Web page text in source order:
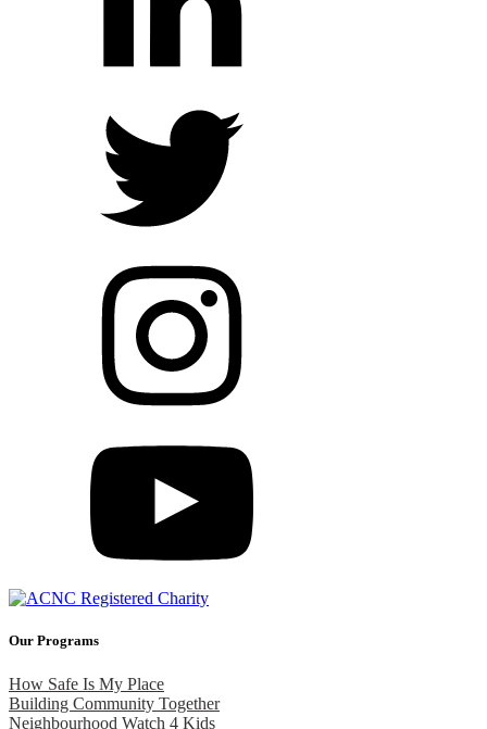
Our Programs
How Safe Is My Place
Building Community Together
Neighbourhood Watch 4 Kids